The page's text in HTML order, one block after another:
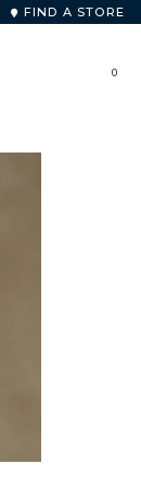
FIND A STORE
0